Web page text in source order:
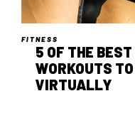
FITNESS
5 OF THE BEST
WORKOUTS TO
VIRTUALLY